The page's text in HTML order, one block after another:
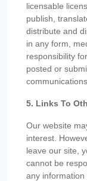
licensable
publish,
distribute and
in any form,
responsibility
posted or
5. Links To
Our website
interest.
leave our site,
cannot be
any